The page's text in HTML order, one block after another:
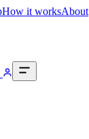
How it worksAbout